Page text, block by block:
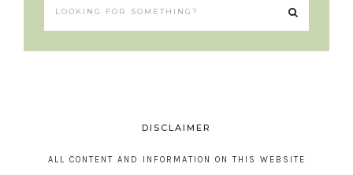
DISCLAIMER
ALL CONTENT AND INFORMATION ON THIS WEBSITE